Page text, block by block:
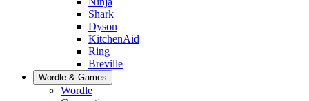
Shark
Dyson
KitchenAid
Ring
Breville
Wordle & Games
Wordle